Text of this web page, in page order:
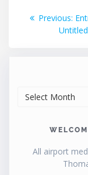
Post
navigation
Previous:
post:
Untitled
All airport